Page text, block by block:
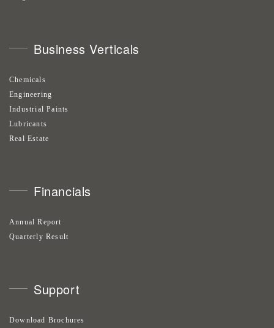
Business Verticals
Chemicals
Engineering
Industrial Paints
Lubricants
Real Estate
Financials
Annual Report
Quarterly Result
Support
Download Brochures